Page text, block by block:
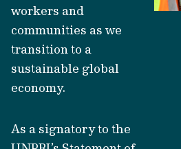
workers and
communities as we
transition to a
sustainable global
economy.
As a signatory to the